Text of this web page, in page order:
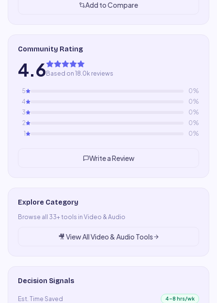
Add to Compare
Community Rating
4.6 Based on 18.0k reviews
5 0%
4
0%
3
0%
2
0%
1
0%
Write a Review
Explore Category
Browse all 33+ tools in Video & Audio
🎥View AllVideo & Audio Tools
Decision Signals
Est. Time Saved
4–8 hrs/wk